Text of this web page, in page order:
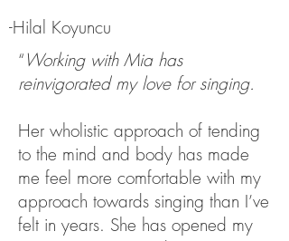
-Hilal Koyuncu
“Working with Mia has
reinvigorated my love for singing.
Her wholistic approach of tending
to the mind and body has made
me feel more comfortable with my
approach towards singing than I’ve
felt in years. She has opened my